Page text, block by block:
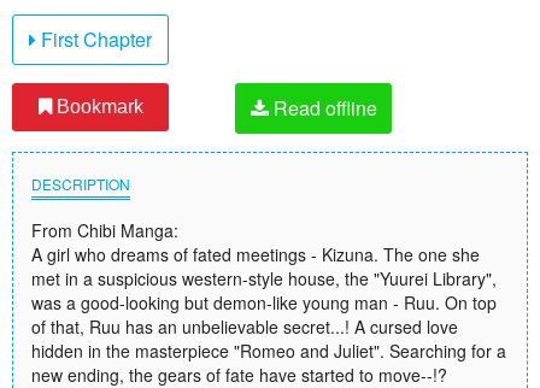
First Chapter
Bookmark Read offline
DESCRIPTION
From Chibi Manga:
A girl who dreams of fated meetings - Kizuna. The one she
met in a suspicious western-style house, the "Yuurei Library",
was a good-looking but demon-like young man - Ruu. On top
of that, Ruu has an unbelievable secret...! A cursed love
hidden in the masterpiece "Romeo and Juliet". Searching for a
new ending, the gears of fate have started to move--!?